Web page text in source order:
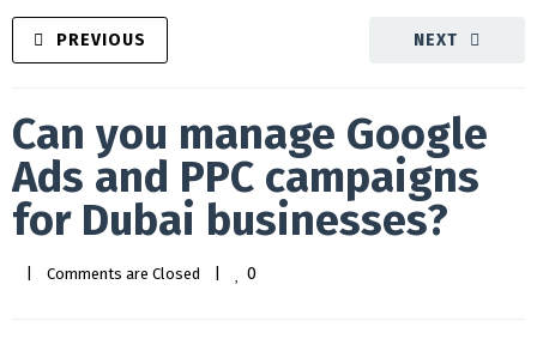
NEXT
PREVIOUS
Can you manage Google
Ads and PPC campaigns
for Dubai businesses?
Comments are Closed 0